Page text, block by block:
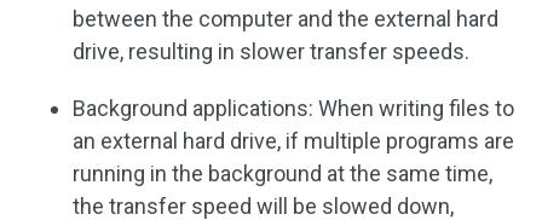
between the computer and the external hard
drive, resulting in slower transfer speeds.
Background applications: When writing files to
an external hard drive, if multiple programs are
running in the background at the same time,
the transfer speed will be slowed down,